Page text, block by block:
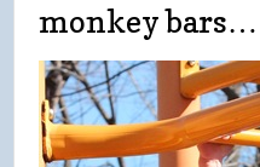
monkey bars…